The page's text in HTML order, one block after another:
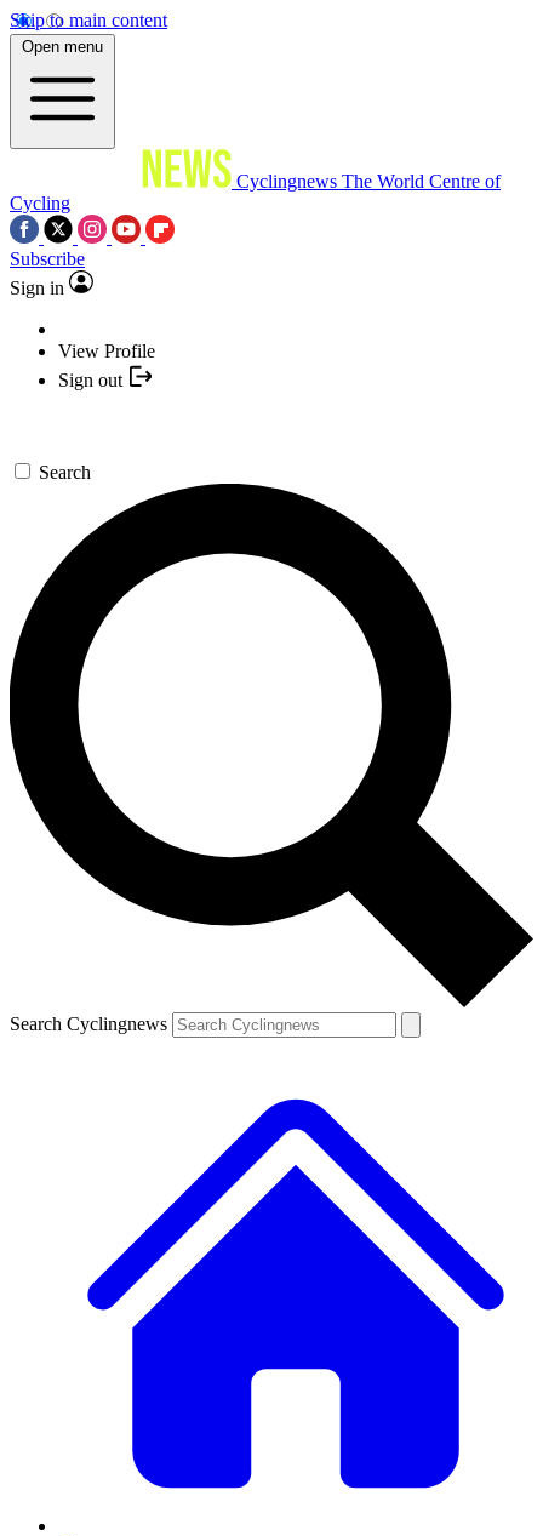
Skip to main content
Open menu
Cyclingnews The World Centre of
Cycling
Subscribe
Sign in
View Profile
Sign out
Search
Search Cyclingnews